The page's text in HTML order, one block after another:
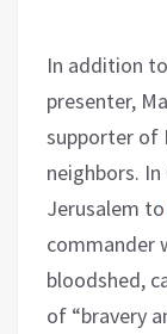
In addition
presenter,
supporter of
neighbors.
Jerusalem to
commander
bloodshed,
of “bravery